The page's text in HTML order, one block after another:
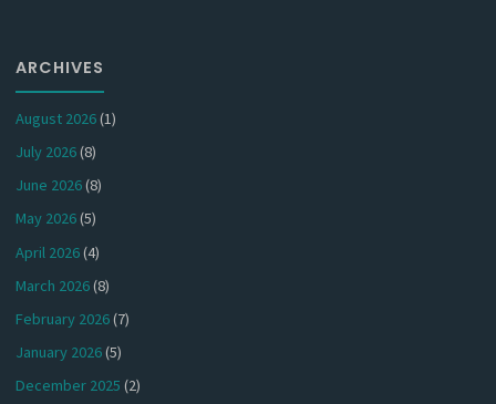
ARCHIVES
August 2026(1)
July 2026(8)
June 2026(8)
May 2026(5)
April 2026(4)
March 2026(8)
February 2026(7)
January 2026(5)
December 2025 (2)